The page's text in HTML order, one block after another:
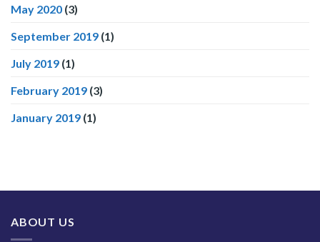
May 2020 (3)
September 2019 (1)
July 2019 (1)
February 2019 (3)
January 2019 (1)
ABOUT US